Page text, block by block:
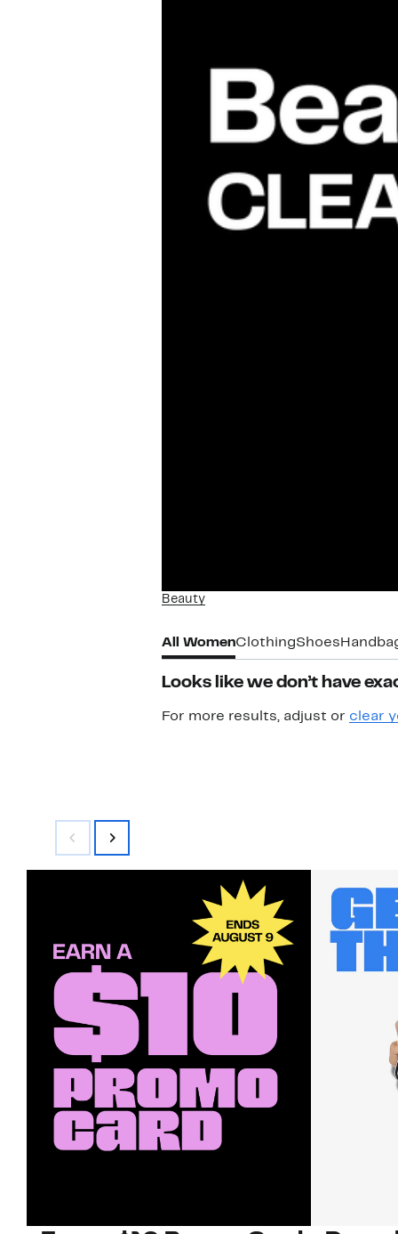
Beauty
All WomenClothingShoes
Looks like we don’t have
For more results, adjust or clear